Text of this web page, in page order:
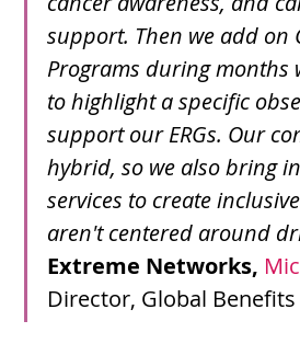
support. Then we add on
Programs during months
to highlight a specific
support our ERGs. Our
hybrid, so we also bring
services to create
aren't centered around
Extreme Networks,
Director, Global